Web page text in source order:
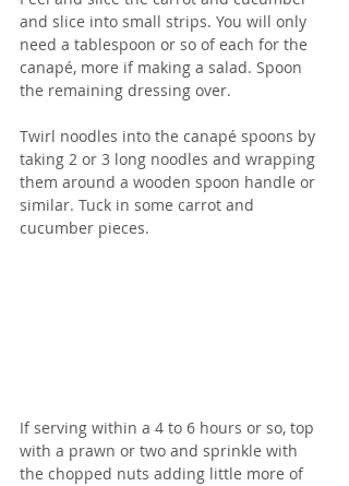
and slice into small strips. You will only
need a tablespoon or so of each for the
canapé, more if making a salad. Spoon
the remaining dressing over.
Twirl noodles into the canapé spoons by
taking 2 or 3 long noodles and wrapping
them around a wooden spoon handle or
similar. Tuck in some carrot and
cucumber pieces.
If serving within a 4 to 6 hours or so, top
with a prawn or two and sprinkle with
the chopped nuts adding little more of